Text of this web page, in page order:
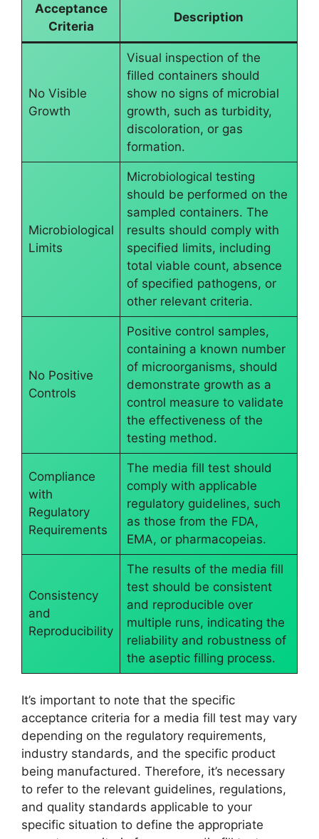
Acceptance
Criteria
Description
No Visible
Growth
Visual inspection of the
filled containers should
show no signs of microbial
growth, such as turbidity,
discoloration, or gas
formation.
Microbiological
Limits
Microbiological testing
should be performed on the
sampled containers. The
results should comply with
specified limits, including
total viable count, absence
of specified pathogens, or
other relevant criteria.
No Positive
Controls
Positive control samples,
containing a known number
of microorganisms, should
demonstrate growth as a
control measure to validate
the effectiveness of the
testing method.
Compliance
with
Regulatory
Requirements
The media fill test should
comply with applicable
regulatory guidelines, such
as those from the FDA,
EMA, or pharmacopeias.
Consistency
and
Reproducibility
The results of the media fill
test should be consistent
and reproducible over
multiple runs, indicating the
reliability and robustness of
the aseptic filling process.
It’s important to note that the specific
acceptance criteria for a media fill test may vary
depending on the regulatory requirements,
industry standards, and the specific product
being manufactured. Therefore, it’s necessary
to refer to the relevant guidelines, regulations,
and quality standards applicable to your
specific situation to define the appropriate